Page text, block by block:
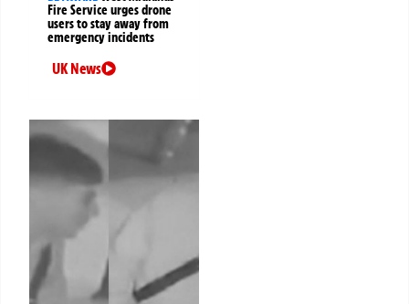
Fire Service urges drone
users to stay away from
emergency incidents
UK News